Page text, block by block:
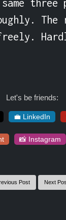
three
Let's be friends:
💼 LinkedIn
📸 Instagram
Post Next